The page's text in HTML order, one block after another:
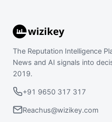
The Reputation Intelligence
News and AI signals into
2019.
+91 9650 317 317
Reachus@wizikey.com